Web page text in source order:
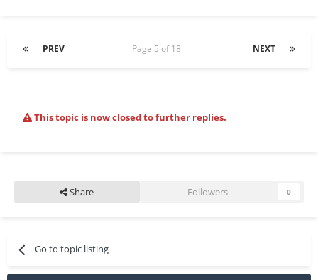
PREV NEXT
Page 5 of 18
This topic is now closed to further replies.
Share Followers 0
Go to topic listing